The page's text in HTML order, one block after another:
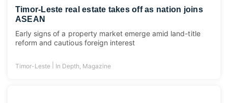
Timor-Leste real estate takes off as nation joins
ASEAN
Early signs of a property market emerge amid land-title
reform and cautious foreign interest
Timor-Leste In Depth, Magazine